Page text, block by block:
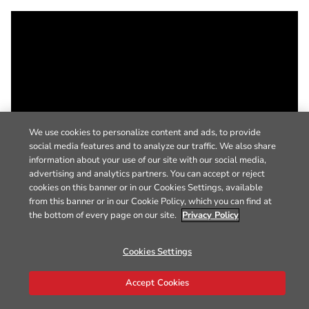
We use cookies to personalize content and ads, to provide
social media features and to analyze our traffic. We also share
information about your use of our site with our social media,
advertising and analytics partners. You can accept or reject
cookies on this banner or in our Cookies Settings, available
from this banner or in our Cookie Policy, which you can find at
the bottom of every page on our site. Privacy Policy
Cookies Settings
Accept Cookies